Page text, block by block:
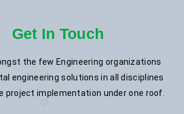
Get In Touch
the few Engineering organizations
engineering solutions in all disciplines
project implementation under one roof.